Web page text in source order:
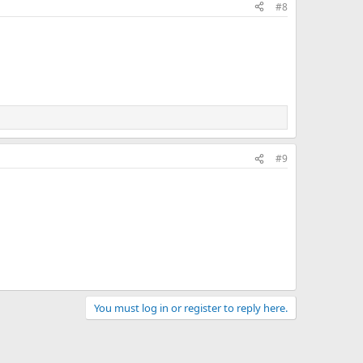
#8
#9
You must log in or register to reply here.